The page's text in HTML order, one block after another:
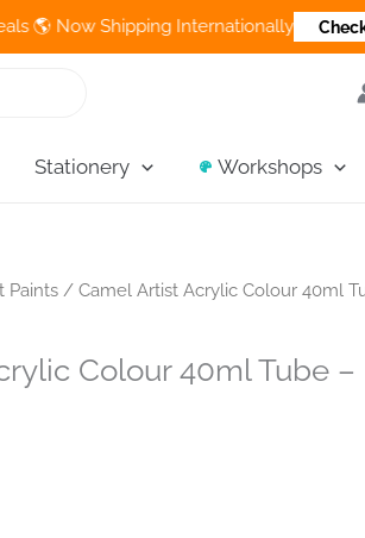
Now Shipping Internationally 💵 Cash on
Stationery Workshops
Paints / Camel Artist Acrylic Colour 40ml
Colour 40ml Tube –